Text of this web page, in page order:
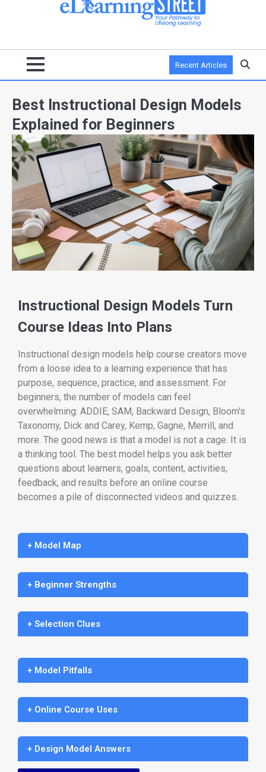
Recent Articles
Best Instructional Design Models
Explained for Beginners
Instructional Design Models Turn
Course Ideas Into Plans
Instructional design models help course creators move
from a loose idea to a learning experience that has
purpose, sequence, practice, and assessment. For
beginners, the number of models can feel
overwhelming: ADDIE, SAM, Backward Design, Bloom's
Taxonomy, Dick and Carey, Kemp, Gagne, Merrill, and
more. The good news is that a model is not a cage. It is
a thinking tool. The best model helps you ask better
questions about learners, goals, content, activities,
feedback, and results before an online course
becomes a pile of disconnected videos and quizzes.
+ Model Map
+ Beginner Strengths
+ Selection Clues
+ Model Pitfalls
+ Online Course Uses
+ Design Model Answers